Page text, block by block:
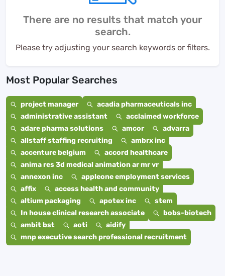
There are no results that match your
search.
Please try adjusting your search keywords or filters.
Most Popular Searches
project manager
acadia pharmaceuticals inc
administrative assistant
acclaimed workforce
adare pharma solutions
amcor
advarra
allstaff staffing recruiting
ambrx inc
accenture belgium
accord healthcare
anima res 3d medical animation ar mr vr
annexon inc
appleone employment services
affix
access health and community
altium packaging
apotex inc
stem
In house clinical research associate
bobs-biotech
ambit bst
aoti
aidify
mnp executive search professional recruitment